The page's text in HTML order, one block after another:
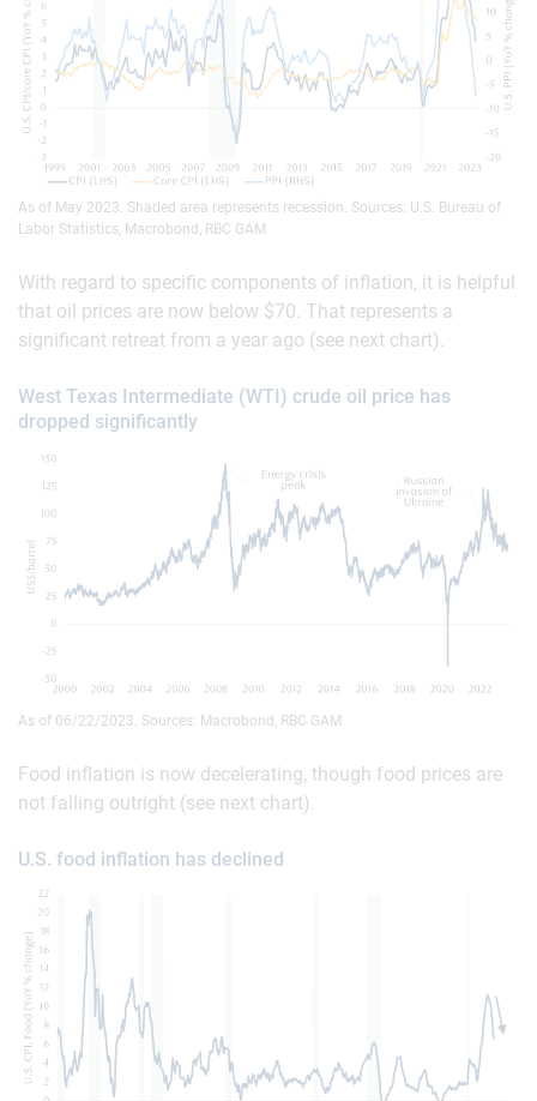
As of May 2023. Shaded area represents recession. Sources: U.S. Bureau of
Labor Statistics, Macrobond, RBC GAM
With regard to specific components of inflation, it is helpful
that oil prices are now below $70. That represents a
significant retreat from a year ago (see next chart).
West Texas Intermediate (WTI) crude oil price has
dropped significantly
As of 06/22/2023. Sources: Macrobond, RBC GAM
Food inflation is now decelerating, though food prices are
not falling outright (see next chart).
U.S. food inflation has declined